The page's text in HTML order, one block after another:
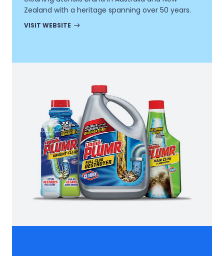
Zealand with a heritage spanning over 50 years.
VISIT WEBSITE